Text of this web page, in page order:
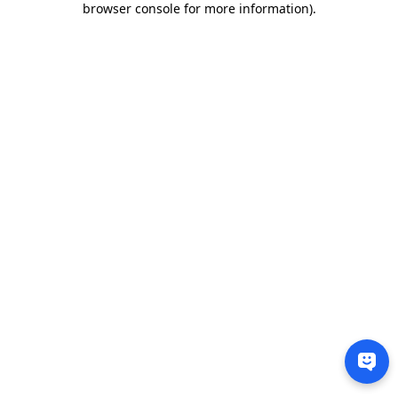
browser console for more information).